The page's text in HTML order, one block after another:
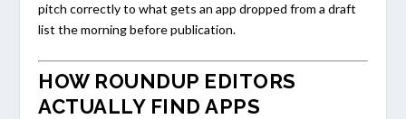
pitch correctly to what gets an app dropped from a draft
list the morning before publication.
HOW ROUNDUP EDITORS
ACTUALLY FIND APPS